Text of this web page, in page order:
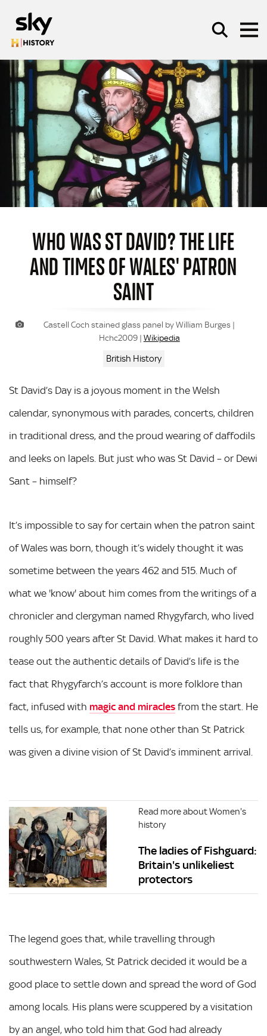
SEARCH
WHO WAS ST DAVID? THE LIFE
AND TIMES OF WALES' PATRON
SAINT
Castell Coch stained glass panel by William Burges |
Hchc2009 | Wikipedia
British History
St David’s Day is a joyous moment in the Welsh
calendar, synonymous with parades, concerts, children
in traditional dress, and the proud wearing of daffodils
and leeks on lapels. But just who was St David – or Dewi
Sant – himself?
It’s impossible to say for certain when the patron saint
of Wales was born, though it’s widely thought it was
sometime between the years 462 and 515. Much of
what we 'know' about him comes from the writings of a
chronicler and clergyman named Rhygyfarch, who lived
roughly 500 years after St David. What makes it hard to
tease out the authentic details of David’s life is the
fact that Rhygyfarch’s account is more folklore than
fact, infused with magic and miracles from the start. He
tells us, for example, that none other than St Patrick
was given a divine vision of St David’s imminent arrival.
Read more about Women's
history
The ladies of Fishguard:
Britain's unlikeliest
protectors
The legend goes that, while travelling through
southwestern Wales, St Patrick decided it would be a
good place to settle down and spread the word of God
among locals. His plans were scuppered by a visitation
by an angel, who told him that God had already